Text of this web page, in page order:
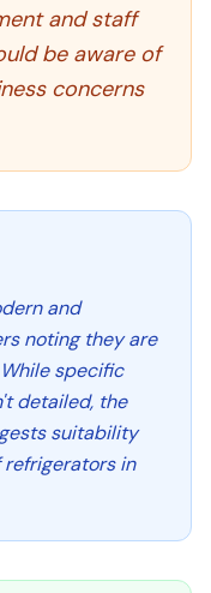
and staff
be aware of
concerns
and
noting they are
specific
detailed, the
suitability
refrigerators in